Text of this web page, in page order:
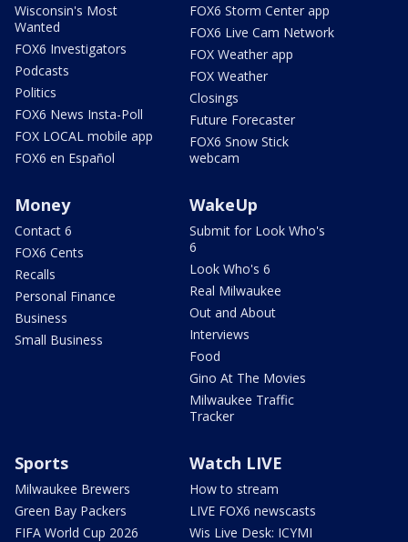
Wisconsin's Most
Wanted
FOX6 Investigators
Podcasts
Politics
FOX6 News Insta-Poll
FOX LOCAL mobile app
FOX6 en Español
FOX6 Storm Center app
FOX6 Live Cam Network
FOX Weather app
FOX Weather
Closings
Future Forecaster
FOX6 Snow Stick
webcam
Money
Contact 6
FOX6 Cents
Recalls
Personal Finance
Business
Small Business
WakeUp
Submit for Look Who's
6
Look Who's 6
Real Milwaukee
Out and About
Interviews
Food
Gino At The Movies
Milwaukee Traffic
Tracker
Sports
Milwaukee Brewers
Green Bay Packers
FIFA World Cup 2026
Watch LIVE
How to stream
LIVE FOX6 newscasts
Wis Live Desk: ICYMI